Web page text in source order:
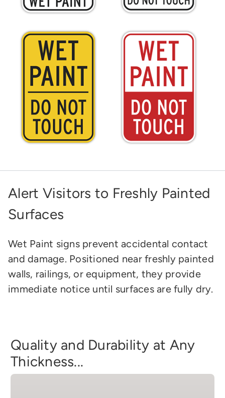
Alert Visitors to Freshly Painted
Surfaces
Wet Paint signs prevent accidental contact
and damage. Positioned near freshly painted
walls, railings, or equipment, they provide
immediate notice until surfaces are fully dry.
Quality and Durability at Any
Thickness...